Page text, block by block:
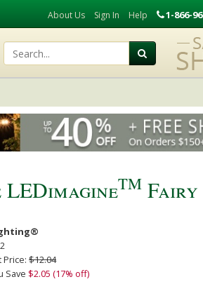
About Us Sign In Help 1-866-
TM
Price: $12.04
Save $2.05 (17% off)